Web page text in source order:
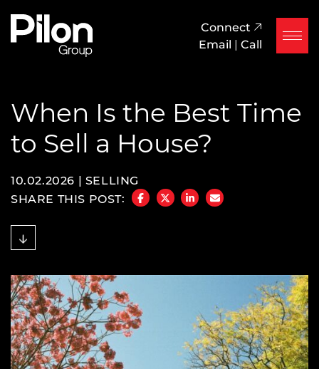
Skip to content
Pilon Group
Connect
Email | Call
When Is the Best Time
to Sell a House?
10.02.2026 | SELLING
SHARE THIS POST:
SHARE ON FACEBOOK
SHARE ON TWITTER/X
SHARE ON LINKEDIN
SHARE VIA EMAIL